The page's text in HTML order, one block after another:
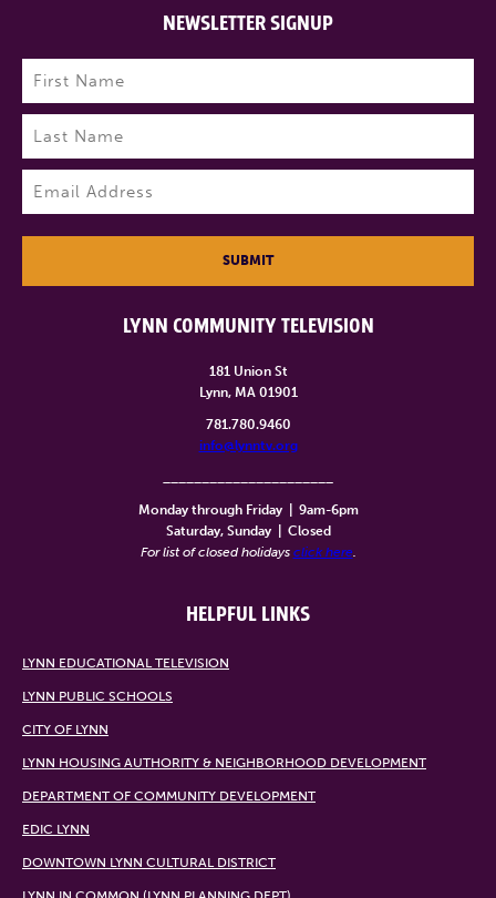
LYNN COMMUNITY TELEVISION
181 Union St
Lynn, MA 01901
781.780.9460
info@lynntv.org
Monday through Friday
9am-6pm
Saturday, Sunday
Closed
For list of closed holidays click here.
HELPFUL LINKS
LYNN EDUCATIONAL TELEVISION
LYNN PUBLIC SCHOOLS
CITY OF LYNN
LYNN HOUSING AUTHORITY & NEIGHBORHOOD DEVELOPMENT
DEPARTMENT OF COMMUNITY DEVELOPMENT
EDIC LYNN
DOWNTOWN LYNN CULTURAL DISTRICT
NEWSLETTER SIGNUP
Name (Required)
First
Last
SUBMIT